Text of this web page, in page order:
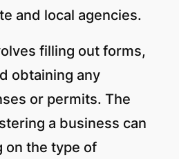
and local agencies.
filling out forms,
obtaining any
or permits. The
a business can
on the type of